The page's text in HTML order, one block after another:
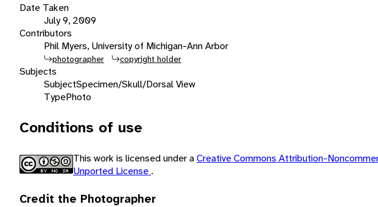
Date Taken
July 9, 2009
Contributors
Phil Myers, University of Michigan-Ann Arbor
photographer copyright holder
Subjects
SubjectSpecimen/Skull/Dorsal View
TypePhoto
Conditions of use
This work is licensed under aCreative Commons Attribution-
Unported License .
Credit the Photographer